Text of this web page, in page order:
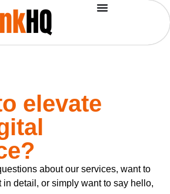
elevate
about our services, want to
detail, or simply want to say hello,